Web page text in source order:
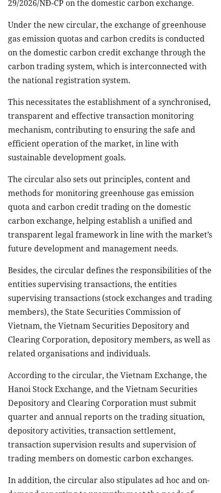
29/2026/NĐ-CP on the domestic carbon exchange.
Under the new circular, the exchange of greenhouse
gas emission quotas and carbon credits is conducted
on the domestic carbon credit exchange through the
carbon trading system, which is interconnected with
the national registration system.
This necessitates the establishment of a synchronised,
transparent and effective transaction monitoring
mechanism, contributing to ensuring the safe and
efficient operation of the market, in line with
sustainable development goals.
The circular also sets out principles, content and
methods for monitoring greenhouse gas emission
quota and carbon credit trading on the domestic
carbon exchange, helping establish a unified and
transparent legal framework in line with the market’s
future development and management needs.
Besides, the circular defines the responsibilities of the
entities supervising transactions, the entities
supervising transactions (stock exchanges and trading
members), the State Securities Commission of
Vietnam, the Vietnam Securities Depository and
Clearing Corporation, depository members, as well as
related organisations and individuals.
According to the circular, the Vietnam Exchange, the
Hanoi Stock Exchange, and the Vietnam Securities
Depository and Clearing Corporation must submit
quarter and annual reports on the trading situation,
depository activities, transaction settlement,
transaction supervision results and supervision of
trading members on domestic carbon exchanges.
In addition, the circular also stipulates ad hoc and on-